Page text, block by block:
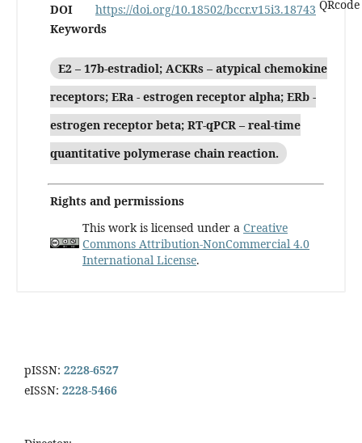
DOI
https://doi.org/10.18502/bccr.v15i3.18743
Keywords
E2 – 17b-estradiol; ACKRs – atypical chemokine
receptors; ERa - estrogen receptor alpha; ERb -
estrogen receptor beta; RT-qPCR – real-time
quantitative polymerase chain reaction.
Rights and permissions
This work is licensed under a Creative
Commons Attribution-NonCommercial 4.0
International License.
pISSN: 2228-6527
eISSN: 2228-5466